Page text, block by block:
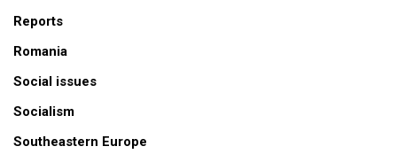
Reports
Romania
Social issues
Socialism
Southeastern Europe